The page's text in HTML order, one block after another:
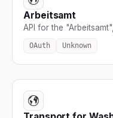
Arbeitsamt
API for the
OAuth Unknown